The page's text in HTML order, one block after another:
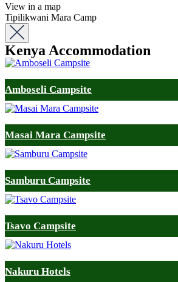
View in a map
Tipilikwani Mara Camp
Kenya Accommodation
Amboseli Campsite
Masai Mara Campsite
Samburu Campsite
Tsavo Campsite
Nakuru Hotels